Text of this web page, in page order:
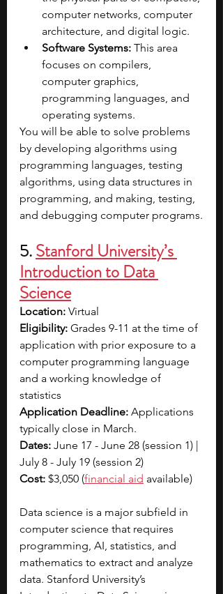
computer networks, computer
architecture, and digital logic.
Software Systems: This area
focuses on compilers,
computer graphics,
programming languages, and
operating systems.
You will be able to solve problems
by developing algorithms using
programming languages, testing
algorithms, using data structures in
programming, and making, testing,
and debugging computer programs.
5. Stanford University’s
Introduction to Data
Science
Location: Virtual
Eligibility: Grades 9-11 at the time of
application with prior exposure to a
computer programming language
and a working knowledge of
statistics
Application Deadline: Applications
typically close in March.
Dates: June 17 - June 28 (session 1) |
July 8 - July 19 (session 2)
Cost: $3,050 (financial aid available)
Data science is a major subfield in
computer science that requires
programming, AI, statistics, and
mathematics to extract and analyze
data. Stanford University’s